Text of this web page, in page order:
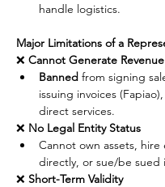
handle logistics.
Major Limitations of a
❌ Cannot Generate Revenue
Banned from signing
issuing invoices
direct services.
❌ No Legal Entity Status
Cannot own assets, hire
directly, or sue/be sued
❌ Short-Term Validity